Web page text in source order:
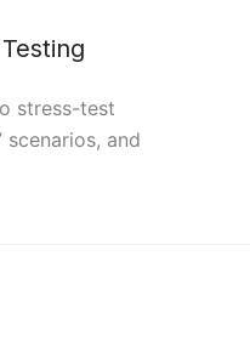
stress-test
scenarios, and